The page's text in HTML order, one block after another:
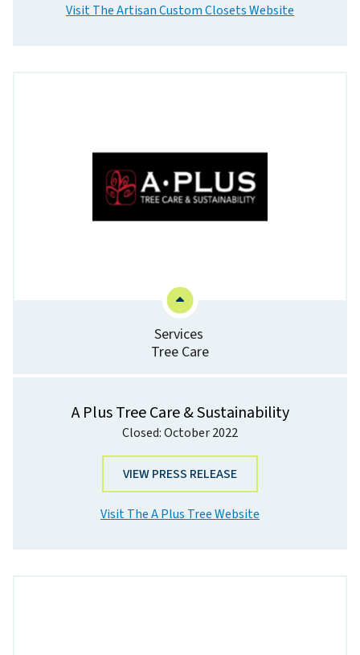
Visit The Artisan Custom Closets Website
Services
Tree Care
A Plus Tree Care & Sustainability
Closed: October 2022
VIEW PRESS RELEASE
Visit The A Plus Tree Website